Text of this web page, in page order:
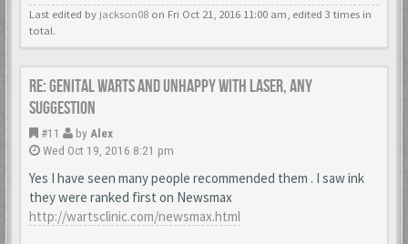
Last edited by jackson08 on Fri Oct 21, 2016 11:00 am, edited 3 times in
total.
Re: Genital warts and unhappy with laser, any
suggestion
#11 by Alex
Wed Oct 19, 2016 8:21 pm
Yes I have seen many people recommended them . I saw ink
they were ranked first on Newsmax
http://wartsclinic.com/newsmax.html